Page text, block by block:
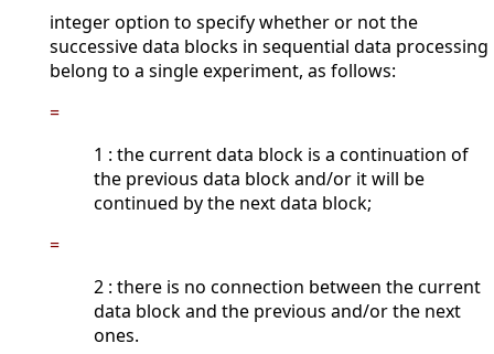
integer option to specify whether or not the
successive data blocks in sequential data processing
belong to a single experiment, as follows:
=
1 : the current data block is a continuation of
the previous data block and/or it will be
continued by the next data block;
=
2 : there is no connection between the current
data block and the previous and/or the next
ones.